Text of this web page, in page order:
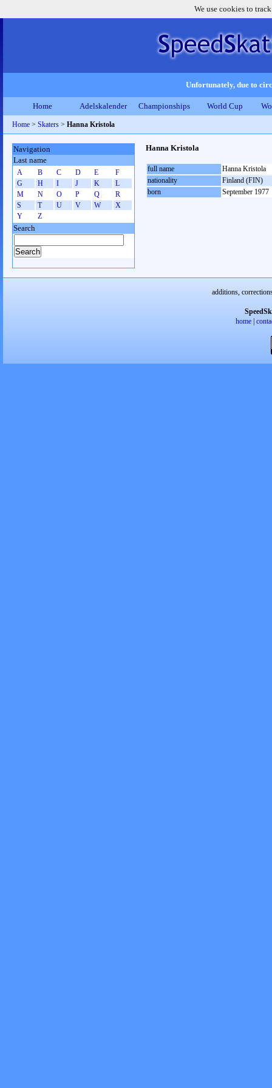
We use cookies to
Unfortunately, due to
Home Adelskalender Championships World Cup
Home > Skaters > Hanna Kristola
Hanna Kristola
full name
Hanna Kristola
nationality
Finland (FIN)
born
September 1977
Navigation
Last name
A B C D E
F
G
H I J K
L
M
N O P Q
R
S
T U V W
X
Y
Z
Search
additions,
home